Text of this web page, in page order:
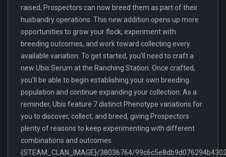
raised, Prospectors can now breed them as part of their
husbandry operations. This new addition opens up more
opportunities to grow your flock, experiment with
breeding outcomes, and work toward collecting every
available variation. To get started, you'll need to craft a
new Ubis Serum at the Ranching Station. Once crafted,
you'll be able to begin establishing your own breeding
population and continue expanding your collection. As a
reminder, Ubis feature 7 distinct Phenotype variations for
you to discover, collect, and breed, giving Prospectors
plenty of reasons to keep experimenting with different
combinations and outcomes.
{STEAM_CLAN_IMAGE}/38036764/